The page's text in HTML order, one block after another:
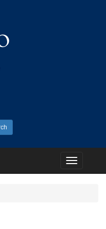
Toggle
navigation